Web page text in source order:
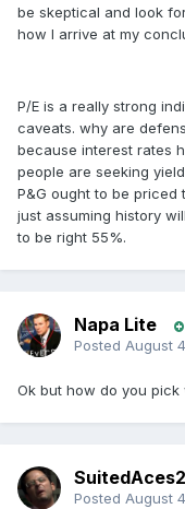
be skeptical and look
how I arrive at my
P/E is a really strong
caveats. why are
because interest rates
people are seeking
P&G ought to be priced
just assuming history
to be right 55%.
Napa Lite
Posted August
Ok but how do you
Posted August